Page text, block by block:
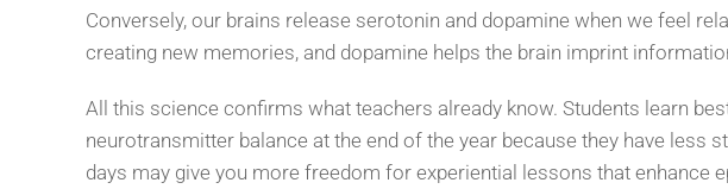
Conversely, our brains release serotonin and dopamine when we feel
creating new memories, and dopamine helps the brain imprint
All this science confirms what teachers already know. Students learn
neurotransmitter balance at the end of the year because they have less
days may give you more freedom for experiential lessons that